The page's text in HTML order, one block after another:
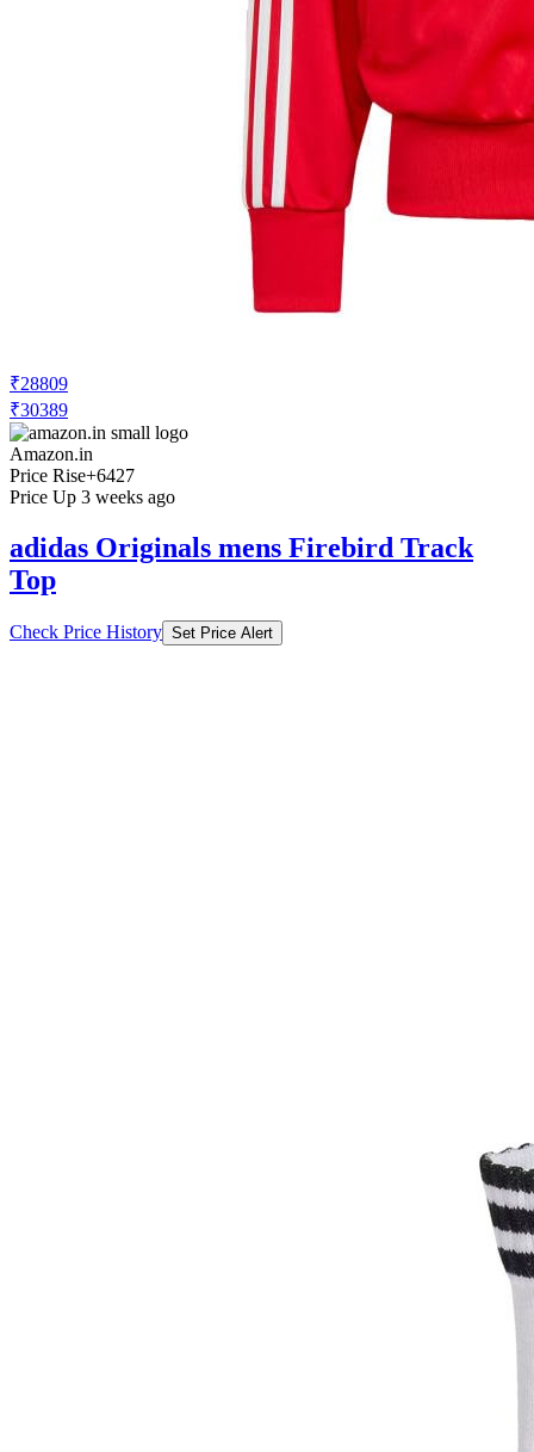
₹28809
₹30389
Amazon.in
Price Rise+6427
Price Up 3 weeks ago
adidas Originals mens Firebird Track
Top
Check Price History Set Price Alert